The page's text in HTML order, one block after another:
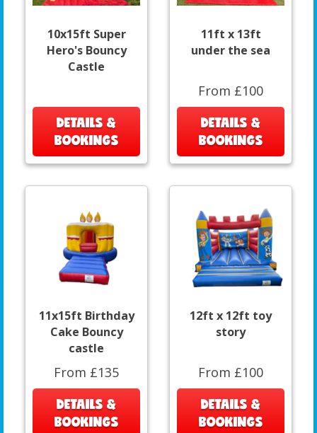
10x15ft Super
Hero's Bouncy
Castle
DETAILS &
BOOKINGS
11ft x 13ft
under the sea
From £100
DETAILS &
BOOKINGS
11x15ft Birthday
Cake Bouncy
castle
From £135
DETAILS &
BOOKINGS
12ft x 12ft toy
story
From £100
DETAILS &
BOOKINGS